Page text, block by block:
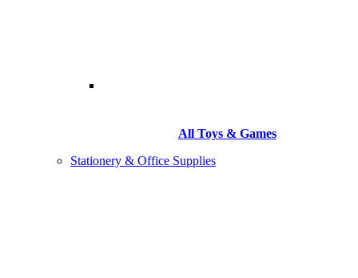
All Toys & Games
Stationery & Office Supplies